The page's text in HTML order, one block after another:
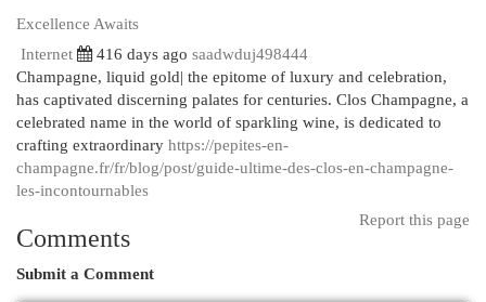
Excellence Awaits
Internet
416 days ago saadwduj498444
Champagne, liquid gold| the epitome of luxury and celebration,
has captivated discerning palates for centuries. Clos Champagne, a
celebrated name in the world of sparkling wine, is dedicated to
crafting extraordinary https://pepites-en-
champagne.fr/fr/blog/post/guide-ultime-des-clos-en-champagne-
les-incontournables
Report this page
Comments
Submit a Comment